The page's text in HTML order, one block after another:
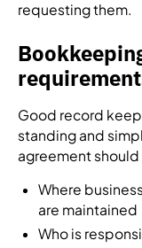
requesting them.
Good record
standing and
agreement
Where
are maintained
Who is